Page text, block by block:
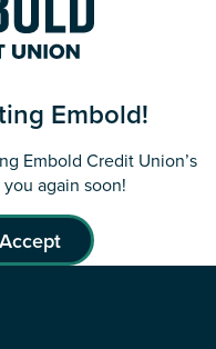
Embold!
Embold Credit Union’s
again soon!
Accept